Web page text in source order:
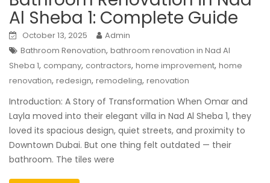
Al Sheba 1: Complete Guide
October 13, 2025
Admin
Bathroom Renovation, bathroom renovation in Nad Al
Sheba 1, company, contractors, home improvement, home
renovation, redesign, remodeling, renovation
Introduction: A Story of Transformation When Omar and
Layla moved into their elegant villa in Nad Al Sheba 1, they
loved its spacious design, quiet streets, and proximity to
Downtown Dubai. But one thing felt outdated — their
bathroom. The tiles were